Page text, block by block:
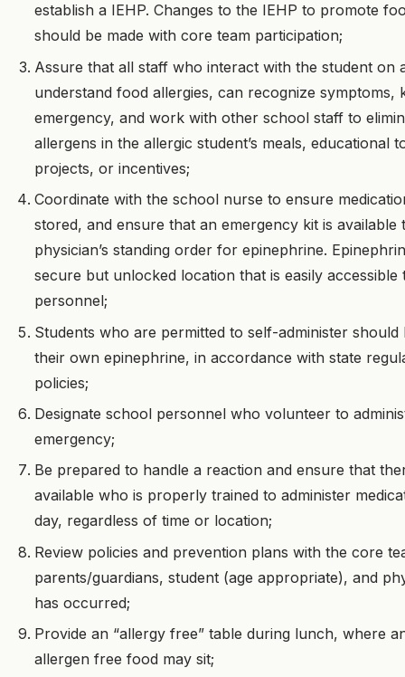
establish a IEHP. Changes to the IEHP to promote
should be made with core team participation;
Assure that all staff who interact with the student on
understand food allergies, can recognize symptoms,
emergency, and work with other school staff to
allergens in the allergic student’s meals, educational
projects, or incentives;
Coordinate with the school nurse to ensure
stored, and ensure that an emergency kit is available
physician’s standing order for epinephrine.
secure but unlocked location that is easily accessible
personnel;
Students who are permitted to self-administer
their own epinephrine, in accordance with state
policies;
Designate school personnel who volunteer to
emergency;
Be prepared to handle a reaction and ensure that
available who is properly trained to administer
day, regardless of time or location;
Review policies and prevention plans with the core
parents/guardians, student (age appropriate), and
has occurred;
Provide an “allergy free” table during lunch, where
allergen free food may sit;